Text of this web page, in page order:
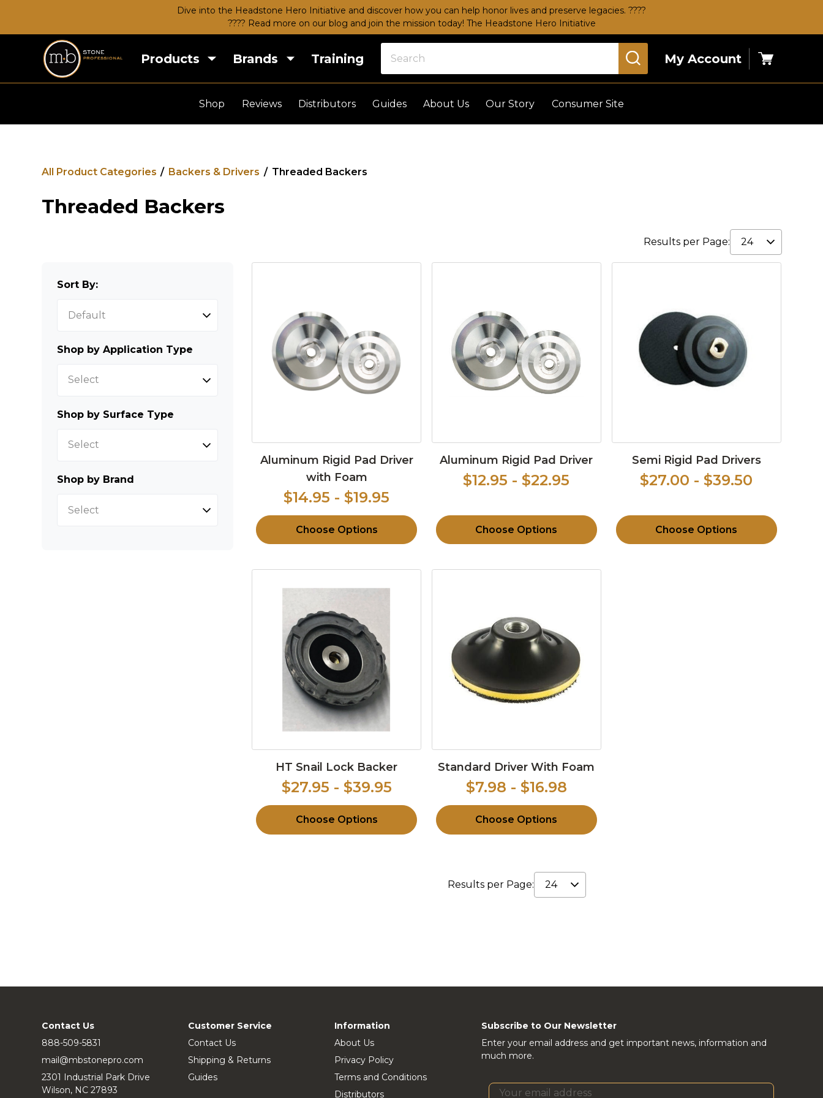
Dive into the Headstone Hero Initiative and discover how you can help honor lives and preserve legacies. ????
???? Read more on our blog and join the mission today! The Headstone Hero Initiative
Products Brands Training My Account
Cart
Shop Reviews Distributors Guides About Us Our Story Consumer Site
All Product Categories / Backers & Drivers / Threaded Backers
Threaded Backers
Sort By:
Shop by Application Type
Select
Shop by Surface Type
Select
Shop by Brand
Select
Results per Page:
Aluminum Rigid Pad Driver
with Foam
$14.95 - $19.95
Choose Options
Aluminum Rigid Pad Driver
$12.95 - $22.95
Choose Options
Semi Rigid Pad Drivers
$27.00 - $39.50
Choose Options
HT Snail Lock Backer
$27.95 - $39.95
Choose Options
Standard Driver With Foam
$7.98 - $16.98
Choose Options
Results per Page:
Contact Us
888-509-5831
mail@mbstonepro.com
2301 Industrial Park Drive
Wilson, NC 27893
Customer Service
Contact Us
Shipping & Returns
Guides
Information
About Us
Privacy Policy
Terms and Conditions
Distributors
Subscribe to Our Newsletter
Enter your email address and get important news, information and
much more.